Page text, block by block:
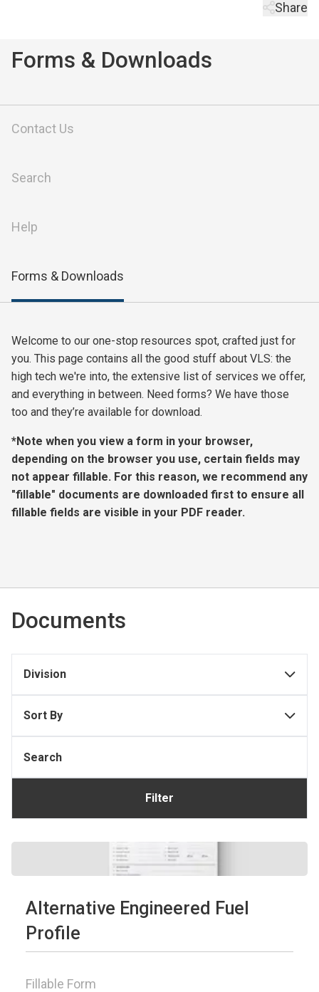
Share
Forms & Downloads
Contact Us
Search
Help
Forms & Downloads
Welcome to our one-stop resources spot, crafted just for
you. This page contains all the good stuff about VLS: the
high tech we're into, the extensive list of services we offer,
and everything in between. Need forms? We have those
too and they’re available for download.
*Note when you view a form in your browser,
depending on the browser you use, certain fields may
not appear fillable. For this reason, we recommend any
"fillable" documents are downloaded first to ensure all
fillable fields are visible in your PDF reader.
Documents
Division
Sort By
Filter
Alternative Engineered Fuel
Profile
Fillable Form